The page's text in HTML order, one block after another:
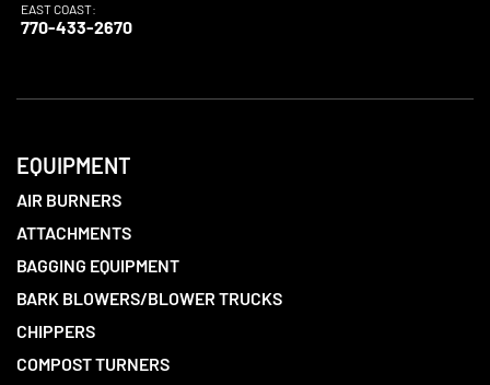
EAST COAST:
770-433-2670
EQUIPMENT
AIR BURNERS
ATTACHMENTS
BAGGING EQUIPMENT
BARK BLOWERS/BLOWER TRUCKS
CHIPPERS
COMPOST TURNERS